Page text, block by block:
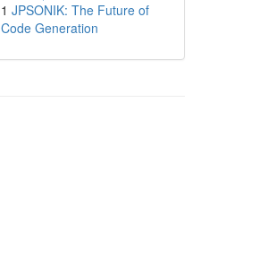
1 JPSONIK: The Future of
Code Generation